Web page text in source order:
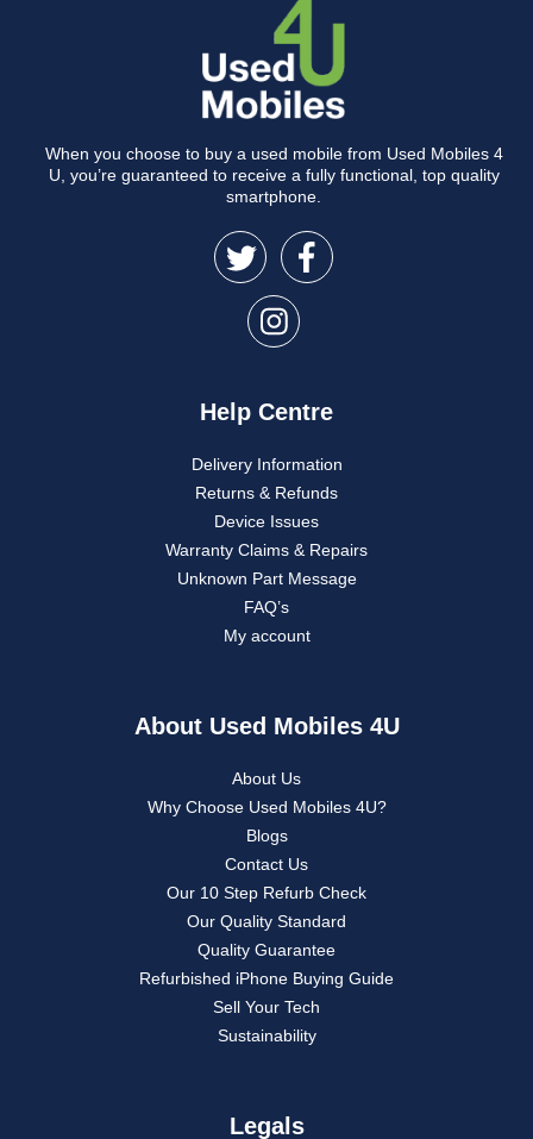
When you choose to buy a used mobile from Used Mobiles 4
U, you’re guaranteed to receive a fully functional, top quality
smartphone.
Help Centre
Delivery Information
Returns & Refunds
Device Issues
Warranty Claims & Repairs
Unknown Part Message
FAQ’s
My account
About Used Mobiles 4U
About Us
Why Choose Used Mobiles 4U?
Blogs
Contact Us
Our 10 Step Refurb Check
Our Quality Standard
Quality Guarantee
Refurbished iPhone Buying Guide
Sell Your Tech
Sustainability
Legals